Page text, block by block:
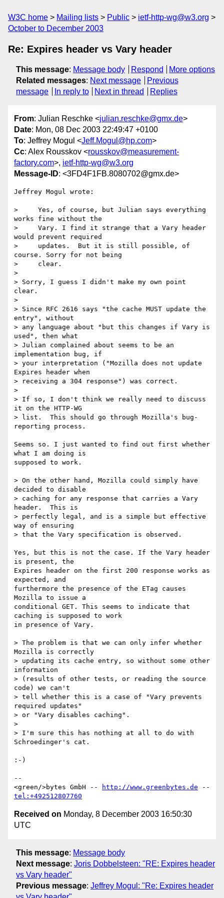
W3C home Mailing lists Public
ietf-http-wg@w3.org
October to December 2003
Re: Expires header vs Vary header
This message: Message body Respond
More options
Related messages: Next message
Previous
message
In reply to Next in thread Replies
From: Julian Reschke <julian.reschke@gmx.de>
Date: Mon, 08 Dec 2003 22:49:47 +0100
To: Jeffrey Mogul <Jeff.Mogul@hp.com>
Cc: Alex Rousskov <rousskov@measurement-
factory.com>, ietf-http-wg@w3.org
Message-ID: <3FD4F1FB.8080702@gmx.de>
Jeffrey Mogul wrote:
>     Yes, of course, but Julian says everything
works fine without the
>     Vary. I find it strange that a Vary header
would prevent required
>     updates.  But it is still possible, of
course. Sorry for not being
>     clear.
>
> Sorry, I guess I didn't make my own point
clear.
>
> Since RFC 2616 says "the cache MUST update the
entry", without
> any language about "but this changes if Vary is
used", then what
> Julian complained about seems to be an
implementation bug, if
> your interpretation ("Mozilla does not update
Expires header when
> receiving a 304 response") was correct.
>
> If so, I don't think we really need to discuss
it on the HTTP-WG
> list.  This should go through Mozilla's bug-
reporting process.
Seems so. I just wanted to find out first whether
what I am doing is
supposed to work.
> On the other hand, Mozilla could simply have
decided to disable
> caching for any response that carries a Vary
header.  This is
> perfectly legal, and is a simple but effective
way of ensuring
> that the Vary specification is observed.
Yes, but this is not the case. If the Vary header
is present, the
Expires header on the first 200 response works as
expected, and
furthermore the presence of the ETag causes
Mozilla to issue a
conditional GET. This seems to indicate that
caching is supposed to work
in presence of Vary.
> The problem is that we can only infer whether
Mozilla is correctly
> updating its cache entry, so without some other
information
> (results of other tests, or reading the source
code) we can't
> tell whether this is a case of "Vary prevents
required updates"
> or "Vary disables caching".
>
> I'm sure this has nothing at all to do with
Schroedinger's cat.
:-)
--
<green/>bytes GmbH --
http://www.greenbytes.de
tel:+492512807760
Received on Monday, 8 December 2003 16:50:30
UTC
This message: Message body
Next message: Joris Dobbelsteen: "RE: Expires header
vs Vary header"
Previous message: Jeffrey Mogul: "Re: Expires header